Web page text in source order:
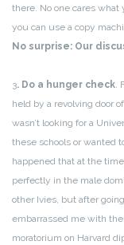
there. No one cares
you can use a copy
No surprise: Our
3. Do a hunger check.
held by a revolving door
wasn’t looking for a
these schools or wanted
happened that at the
perfectly in the male
other Ivies, but after
embarrassed me with
moratorium on Harvard